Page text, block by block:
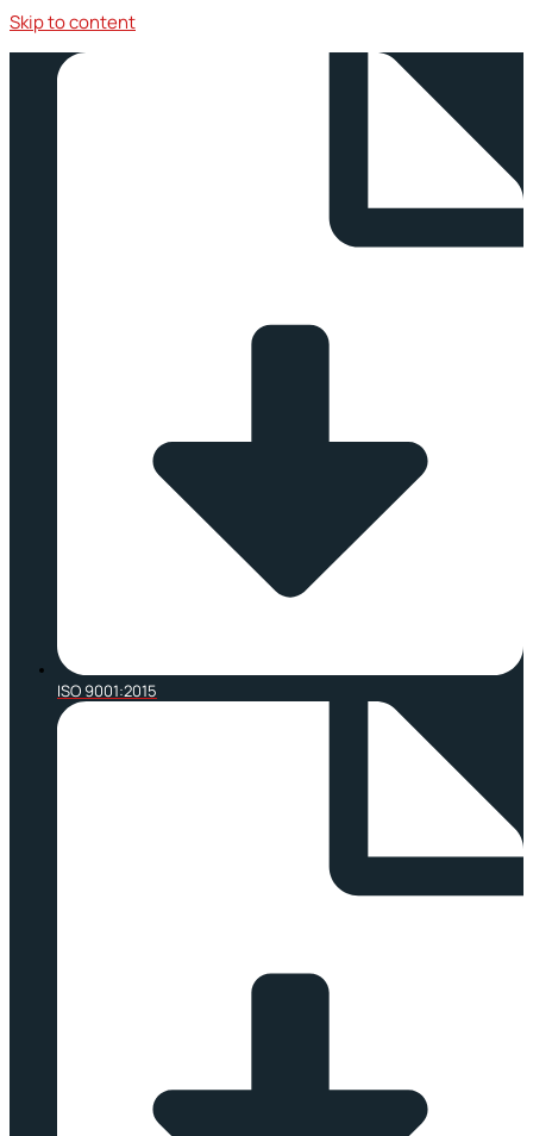
Skip to content
ISO 9001:2015